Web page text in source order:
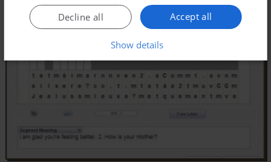
Accept all
Decline all
Show details